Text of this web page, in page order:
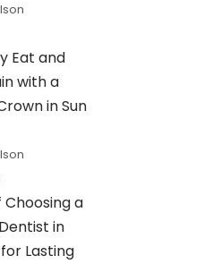
Eat and
with a
in Sun
a
in
Lasting